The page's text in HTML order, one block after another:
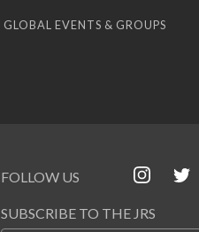
GLOBAL EVENTS & GROUPS
FOLLOW US
SUBSCRIBE TO THE JRS